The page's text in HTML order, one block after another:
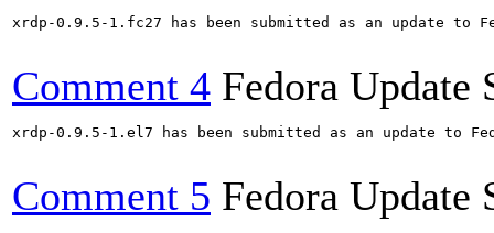
xrdp-0.9.5-1.fc27 has been submitted as an update to
Comment 4 Fedora Update
xrdp-0.9.5-1.el7 has been submitted as an update to
Comment 5 Fedora Update